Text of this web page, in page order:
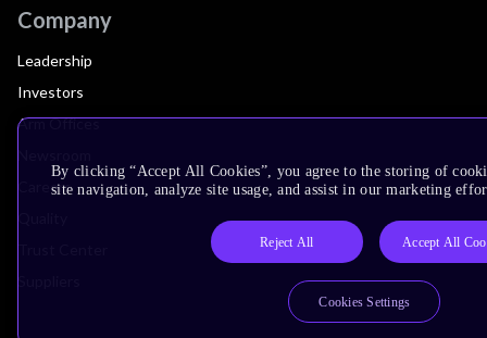
Company
Leadership
Investors
Arm Offices
Careers
By clicking “Accept All Cookies”, you agree to the storing of
site navigation, analyze site usage, and assist in our marketing
Reject All Accept All
Cookies Settings